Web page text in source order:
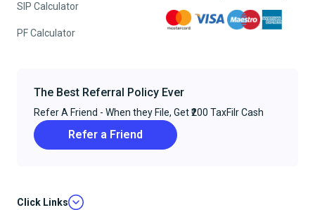
SIP Calculator
PF Calculator
The Best Referral Policy Ever
Refer A Friend - When they File, Get ₹200 TaxFilr Cash
Refer a Friend
Click Links